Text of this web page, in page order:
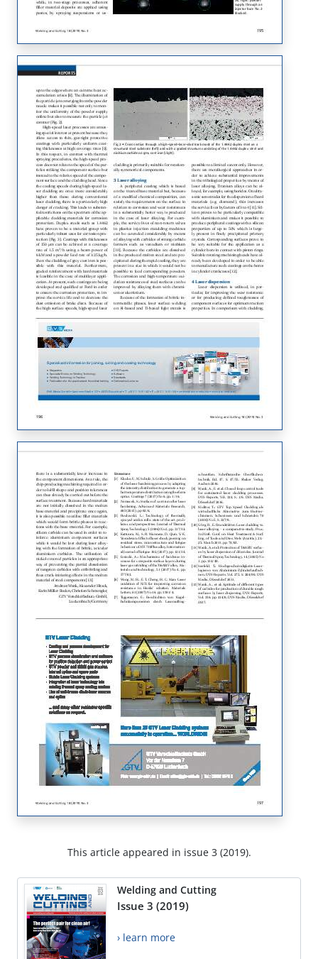
This article appeared in issue 3 (2019).
Welding and Cutting
Issue 3 (2019)
› learn more